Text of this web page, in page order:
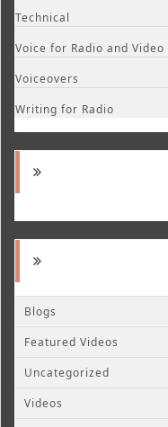
Technical
Voice for Radio and Video
Voiceovers
Writing for Radio
Blogs
Featured Videos
Uncategorized
Videos